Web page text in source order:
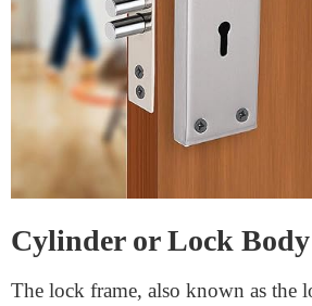
components so you can open or
an appropriate key, the lock doesn’t